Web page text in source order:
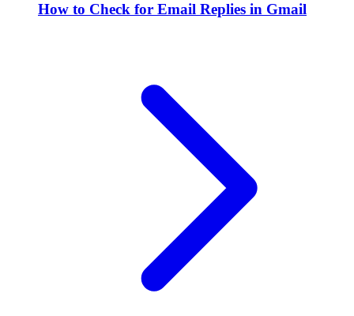
How to Check for Email Replies in Gmail